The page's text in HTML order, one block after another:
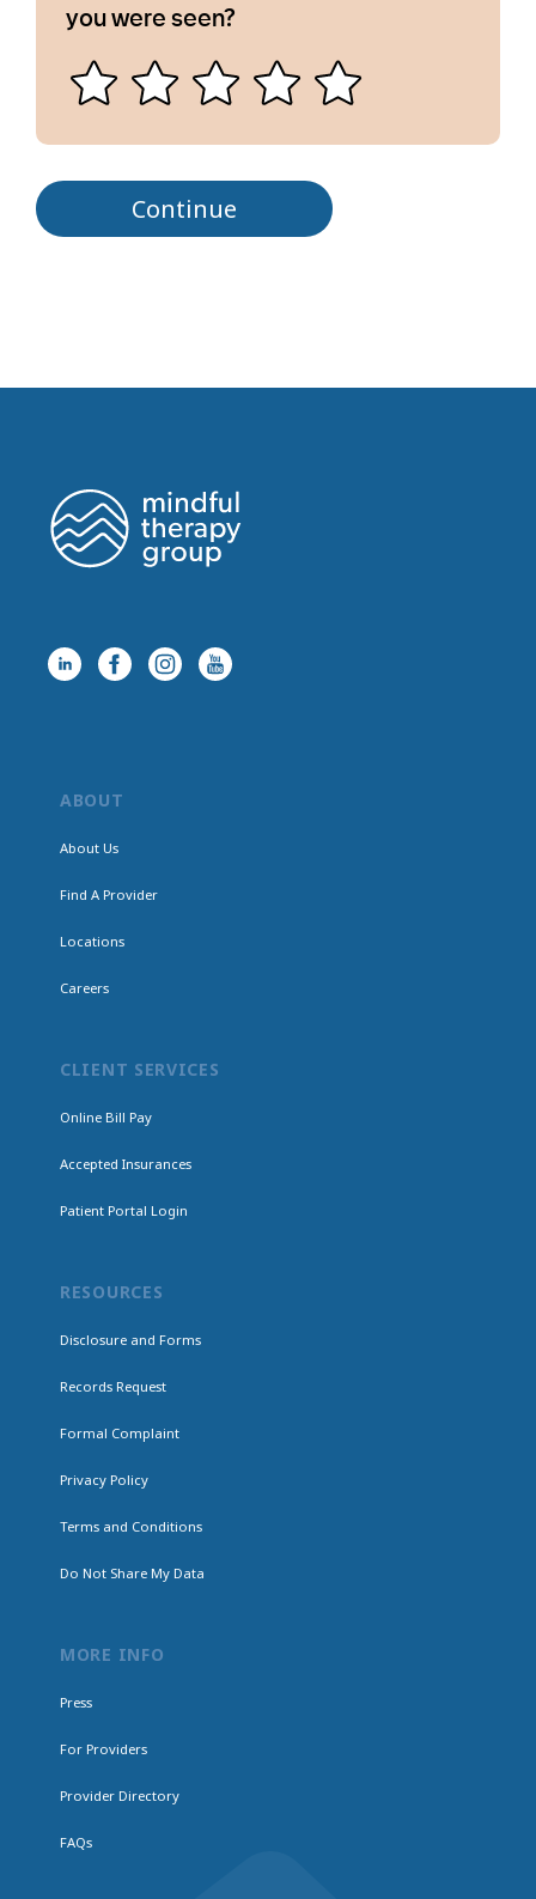
you were seen?
Continue
ABOUT
About Us
Find A Provider
Locations
Careers
CLIENT SERVICES
Online Bill Pay
Accepted Insurances
Patient Portal Login
RESOURCES
Disclosure and Forms
Records Request
Formal Complaint
Privacy Policy
Terms and Conditions
Do Not Share My Data
MORE INFO
Press
For Providers
Provider Directory
FAQs